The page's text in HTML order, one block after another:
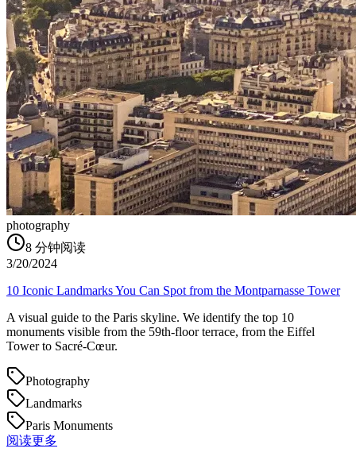
photography
8 分钟阅读
3/20/2024
10 Iconic Landmarks You Can Spot from the Montparnasse Tower
A visual guide to the Paris skyline. We identify the top 10
monuments visible from the 59th-floor terrace, from the Eiffel
Tower to Sacré-Cœur.
Photography
Landmarks
Paris Monuments
阅读更多